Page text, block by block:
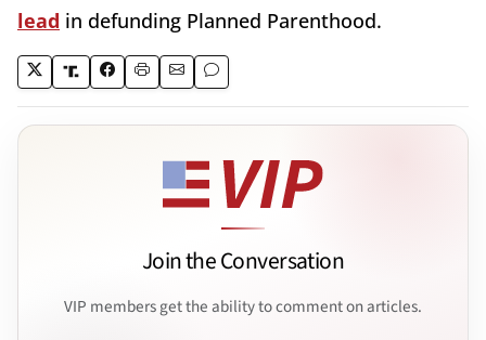
lead in defunding Planned Parenthood.
Join the Conversation
VIP members get the ability to comment on articles.